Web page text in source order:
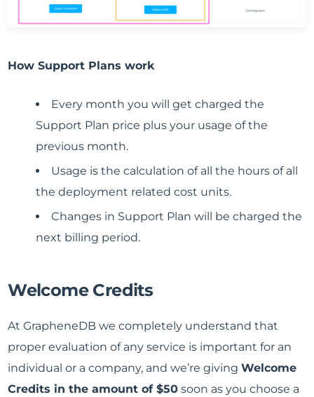
How Support Plans work
Every month you will get charged the
Support Plan price plus your usage of the
previous month.
Usage is the calculation of all the hours of all
the deployment related cost units.
Changes in Support Plan will be charged the
next billing period.
Welcome Credits
At GrapheneDB we completely understand that
proper evaluation of any service is important for an
individual or a company, and we’re givingWelcome
Credits in the amount of $50 soon as you choose a